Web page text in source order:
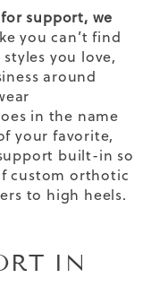
support, we
you can’t find
you love,
around
in the name
your favorite,
built-in so
custom orthotic
to high heels.
IN